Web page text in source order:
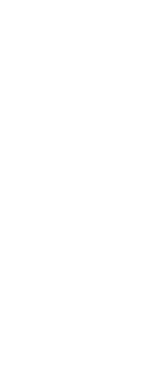
EL PASO,
Your Functional